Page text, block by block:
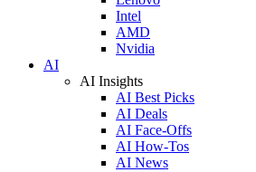
Intel
AMD
Nvidia
AI
AI Insights
AI Best Picks
AI Deals
AI Face-Offs
AI How-Tos
AI News